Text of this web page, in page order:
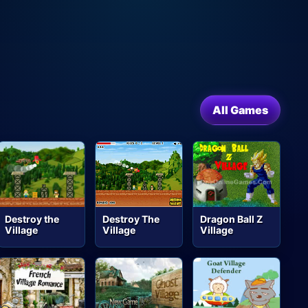
All Games
Destroy the
Village
Destroy The
Village
Dragon Ball Z
Village